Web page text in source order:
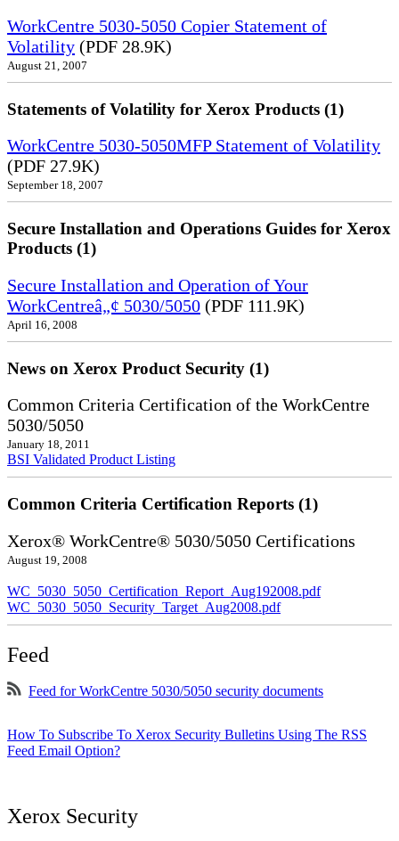
WorkCentre 5030-5050 Copier Statement of
Volatility (PDF 28.9K)
August 21, 2007
Statements of Volatility for Xerox Products (1)
WorkCentre 5030-5050MFP Statement of Volatility
(PDF 27.9K)
September 18, 2007
Secure Installation and Operations Guides for Xerox
Products (1)
Secure Installation and Operation of Your
WorkCentreâ„¢ 5030/5050 (PDF 111.9K)
April 16, 2008
News on Xerox Product Security (1)
Common Criteria Certification of the WorkCentre
5030/5050
January 18, 2011
BSI Validated Product Listing
Common Criteria Certification Reports (1)
Xerox® WorkCentre® 5030/5050 Certifications
August 19, 2008
WC_5030_5050_Certification_Report_Aug192008.pdf
WC_5030_5050_Security_Target_Aug2008.pdf
Feed
Feed for WorkCentre 5030/5050 security documents
How To Subscribe To Xerox Security Bulletins Using The RSS
Feed Email Option?
Xerox Security